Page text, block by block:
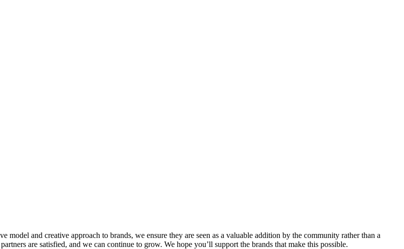
and creative approach to brands, we ensure they are seen as a valuable addition by the community rather than a
are satisfied, and we can continue to grow. We hope you’ll support the brands that make this possible.